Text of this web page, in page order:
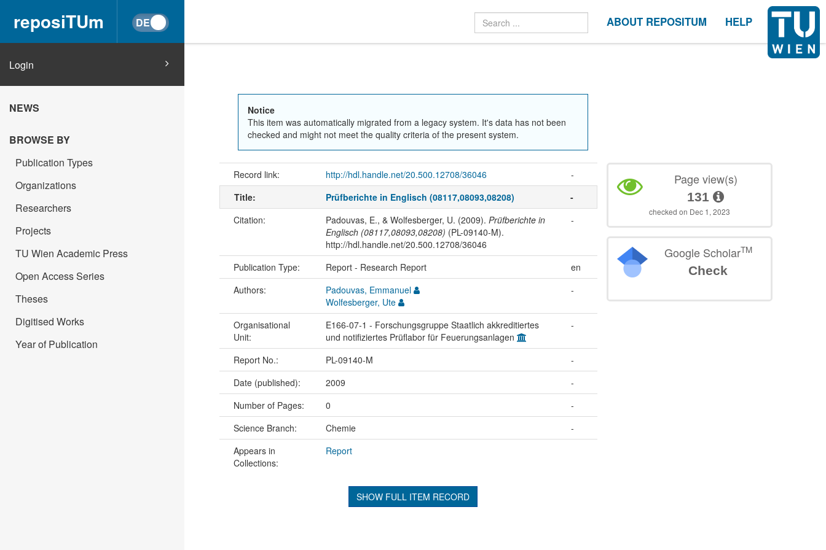
reposiTUm ABOUT REPOSITUM HELP
Login
NEWS
BROWSE BY
Publication Types
Organizations
Researchers
Projects
TU Wien Academic Press
Open Access Series
Theses
Digitised Works
Year of Publication
Notice
This item was automatically migrated from a legacy system. It's data has not been
checked and might not meet the quality criteria of the present system.
Record link: http://hdl.handle.net/20.500.12708/36046
-
Title:
Prüfberichte in Englisch (08117,08093,08208)
-
Citation:
Padouvas, E., & Wolfesberger, U. (2009). Prüfberichte in
Englisch (08117,08093,08208) (PL-09140-M).
http://hdl.handle.net/20.500.12708/36046
-
Publication Type: Report - Research Report
en
Authors:
Padouvas, Emmanuel
Wolfesberger, Ute
-
Organisational
Unit:
E166-07-1 - Forschungsgruppe Staatlich akkreditiertes
und notifiziertes Prüflabor für Feuerungsanlagen
-
Report No.: PL-09140-M
-
Date (published):
2009
-
Number of Pages:
0
-
Science Branch:
Chemie
-
Appears in
Collections:
Report
SHOW FULL ITEM RECORD
Page view(s)
131
checked on Dec 1, 2023
Google ScholarTM
Check